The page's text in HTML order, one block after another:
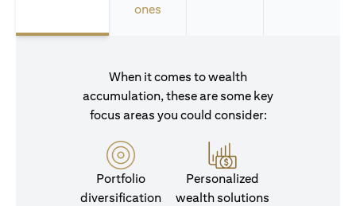
ones
When it comes to wealth
accumulation, these are some key
focus areas you could consider:
Portfolio
diversification
Personalized
wealth solutions